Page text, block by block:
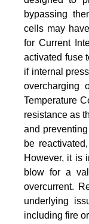
bypassing
cells may
for Current
activated fuse
if internal
overcharging
Temperature
resistance as
and
be
However, it is
blow for a
overcurrent.
underlying
including fire